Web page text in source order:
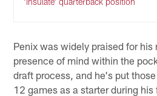
Penix was widely praised for his
presence of mind within the
draft process, and he's put
12 games as a starter during his